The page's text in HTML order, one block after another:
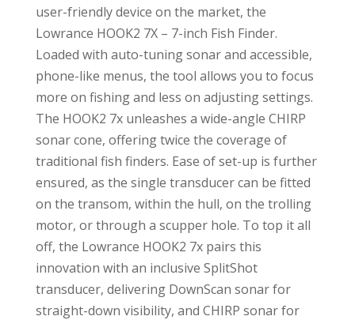
user-friendly device on the market, the
Lowrance HOOK2 7X – 7-inch Fish Finder.
Loaded with auto-tuning sonar and accessible,
phone-like menus, the tool allows you to focus
more on fishing and less on adjusting settings.
The HOOK2 7x unleashes a wide-angle CHIRP
sonar cone, offering twice the coverage of
traditional fish finders. Ease of set-up is further
ensured, as the single transducer can be fitted
on the transom, within the hull, on the trolling
motor, or through a scupper hole. To top it all
off, the Lowrance HOOK2 7x pairs this
innovation with an inclusive SplitShot
transducer, delivering DownScan sonar for
straight-down visibility, and CHIRP sonar for